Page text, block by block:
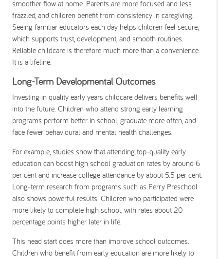
smoother flow at home. Parents are more focused and less
frazzled, and children benefit from consistency in caregiving.
Seeing familiar educators each day helps children feel secure,
which supports trust, development, and smooth routines.
Reliable childcare is therefore much more than a convenience.
It is a lifeline.
Long-Term Developmental Outcomes
Investing in quality early years childcare delivers benefits well
into the future. Children who attend strong early learning
programs perform better in school, graduate more often, and
face fewer behavioural and mental health challenges.
For example, studies show that attending top-quality early
education can boost high school graduation rates by around 6
per cent and increase college attendance by about 5.5 per cent.
Long-term research from programs such as Perry Preschool
also shows powerful results. Children who participated were
more likely to complete high school, with rates about 20
percentage points higher later in life.
This head start does more than improve school outcomes.
Children who benefit from early education are more likely to